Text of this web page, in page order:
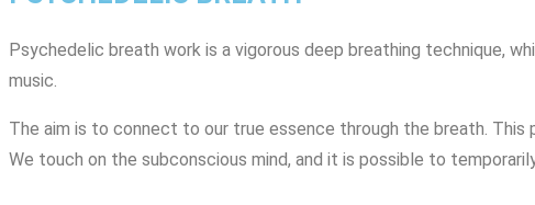
Psychedelic breath work is a vigorous deep breathing technique,
music.
The aim is to connect to our true essence through the breath.
We touch on the subconscious mind, and it is possible to